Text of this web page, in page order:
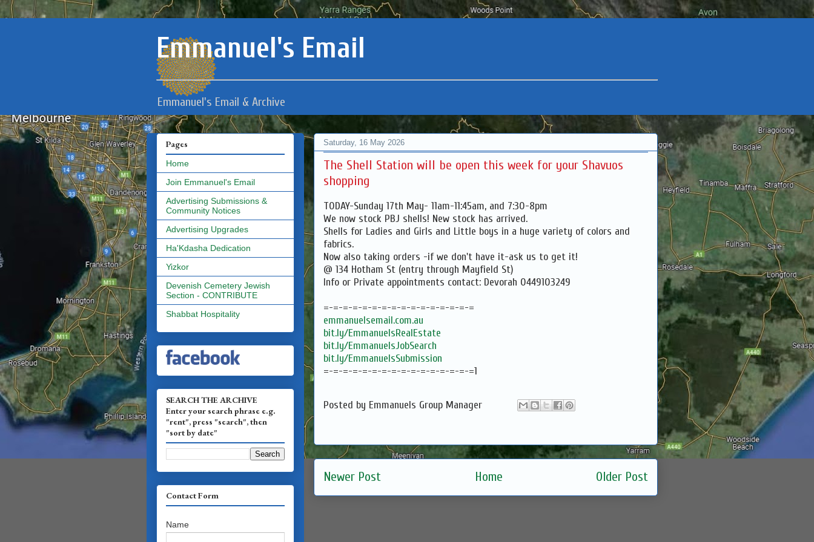
Emmanuel's Email
Emmanuel's Email & Archive
Saturday, 16 May 2026
The Shell Station will be open this week for your Shavuos
shopping
TODAY-Sunday 17th May- 11am-11:45am, and 7:30-8pm
We now stock PBJ shells! New stock has arrived.
Shells for Ladies and Girls and Little boys in a huge variety of colors and
fabrics.
Now also taking orders -if we don't have it-ask us to get it!
@ 134 Hotham St (entry through Mayfield St)
Info or Private appointments contact: Devorah 0449103249
=-=-=-=-=-=-=-=-=-=-=-=-=-=-=-=
emmanuelsemail.com.au
bit.ly/EmmanuelsRealEstate
bit.ly/EmmanuelsJobSearch
bit.ly/EmmanuelsSubmission
=-=-=-=-=-=-=-=-=-=-=-=-=-=-=-=1
Posted by Emmanuels Group Manager
Newer Post Older Post
Home
Pages
Home
Join Emmanuel's Email
Advertising Submissions &
Community Notices
Advertising Upgrades
Ha'Kdasha Dedication
Yizkor
Devenish Cemetery Jewish
Section - CONTRIBUTE
Shabbat Hospitality
SEARCH THE ARCHIVE
Enter your search phrase e.g.
"rent", press "search", then
"sort by date"
Contact Form
Name